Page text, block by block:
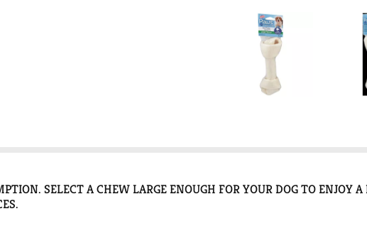
SELECT A CHEW LARGE ENOUGH FOR YOUR DOG TO ENJOY